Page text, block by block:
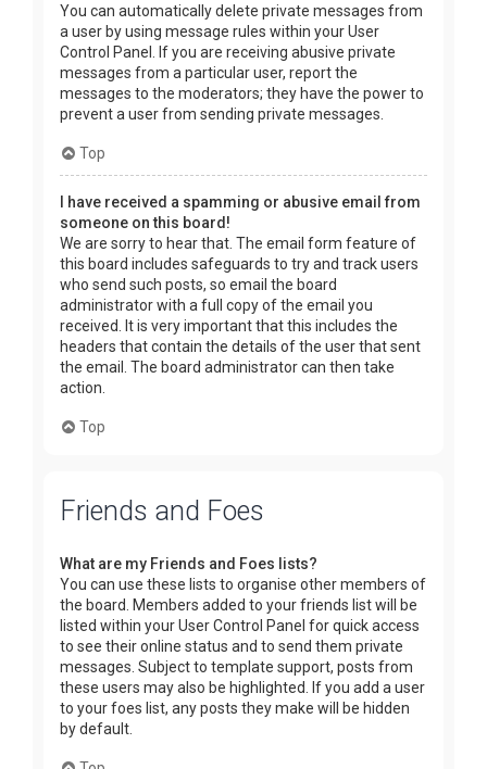
You can automatically delete private messages from
a user by using message rules within your User
Control Panel. If you are receiving abusive private
messages from a particular user, report the
messages to the moderators; they have the power to
prevent a user from sending private messages.
Top
I have received a spamming or abusive email from
someone on this board!
We are sorry to hear that. The email form feature of
this board includes safeguards to try and track users
who send such posts, so email the board
administrator with a full copy of the email you
received. It is very important that this includes the
headers that contain the details of the user that sent
the email. The board administrator can then take
action.
Top
Friends and Foes
What are my Friends and Foes lists?
You can use these lists to organise other members of
the board. Members added to your friends list will be
listed within your User Control Panel for quick access
to see their online status and to send them private
messages. Subject to template support, posts from
these users may also be highlighted. If you add a user
to your foes list, any posts they make will be hidden
by default.